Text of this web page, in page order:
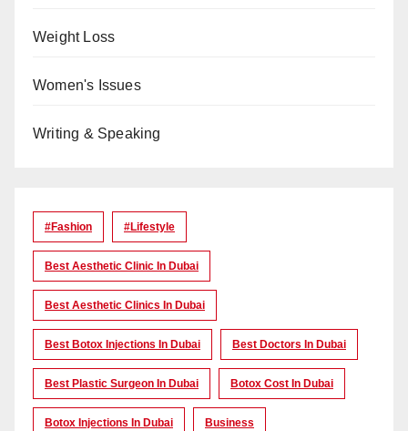
Weight Loss
Women's Issues
Writing & Speaking
#Fashion #lifestyle
Best Aesthetic Clinic In Dubai
Best Aesthetic Clinics In Dubai
Best Botox Injections In Dubai Best Doctors In Dubai
Best Plastic Surgeon In Dubai Botox Cost In Dubai
Botox Injections In Dubai Business